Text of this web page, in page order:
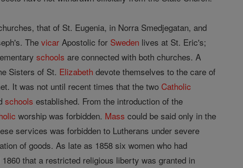
that of St. Eugenia, in Norra Smedjegatan, and
Thevicar Apostolic for Sweden lives at St. Eric's;
schools are connected with both churches. A
Sisters of St. Elizabeth devote themselves to the care of
It was not until recent times that the two Catholic
schools established. From the introduction of the
worship was forbidden. Mass could be said only in the
services was forbidden to Lutherans under severe
of goods. As late as 1858 six women who had
that a restricted religious liberty was granted in